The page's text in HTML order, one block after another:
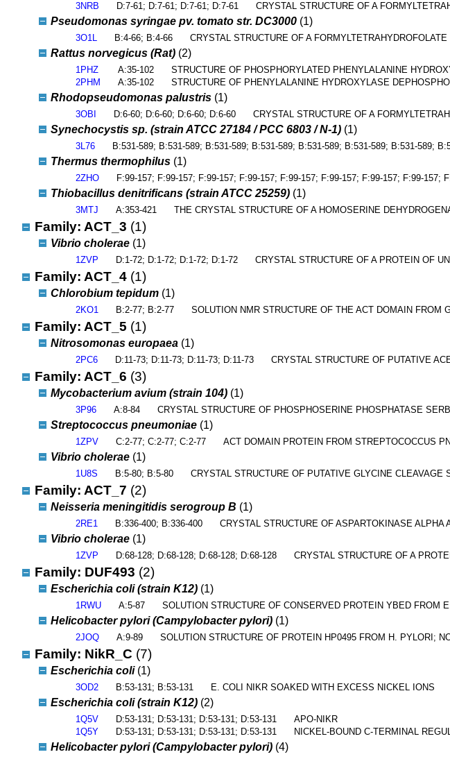
3NRB D:7-61; D:7-61; D:7-61; D:7-61 CRYSTAL STRUCTURE OF A
Pseudomonas syringae pv. tomato str. DC3000 (1)
3O1L B:4-66; B:4-66 CRYSTAL STRUCTURE OF A
Rattus norvegicus (Rat) (2)
1PHZ A:35-102
STRUCTURE OF PHOSPHORYLATED PHENYLALANINE
2PHM
A:35-102 STRUCTURE OF PHENYLALANINE HYDROXYLASE
Rhodopseudomonas palustris (1)
3OBI D:6-60; D:6-60; D:6-60; D:6-60 CRYSTAL STRUCTURE OF A
Synechocystis sp. (strain ATCC 27184 / PCC 6803 / N-1) (1)
3L76 B:531-589; B:531-589; B:531-589; B:531-589; B:531-589; B:531-589; B:531-589;
Thermus thermophilus (1)
2ZHO F:99-157; F:99-157; F:99-157; F:99-157; F:99-157; F:99-157; F:99-157; F:99-157;
Thiobacillus denitrificans (strain ATCC 25259) (1)
3MTJ A:353-421 THE CRYSTAL STRUCTURE OF A HOMOSERINE
Family: ACT_3 (1)
Vibrio cholerae (1)
1ZVP D:1-72; D:1-72; D:1-72; D:1-72 CRYSTAL STRUCTURE OF A PROTEIN OF
Family: ACT_4 (1)
Chlorobium tepidum (1)
2KO1 B:2-77; B:2-77 SOLUTION NMR STRUCTURE OF THE ACT DOMAIN
Family: ACT_5 (1)
Nitrosomonas europaea (1)
2PC6 D:11-73; D:11-73; D:11-73; D:11-73 CRYSTAL STRUCTURE OF PUTATIVE
Family: ACT_6 (3)
Mycobacterium avium (strain 104) (1)
3P96 A:8-84 CRYSTAL STRUCTURE OF PHOSPHOSERINE PHOSPHATASE
Streptococcus pneumoniae (1)
1ZPV C:2-77; C:2-77; C:2-77 ACT DOMAIN PROTEIN FROM STREPTOCOCCUS
Vibrio cholerae (1)
1U8S B:5-80; B:5-80 CRYSTAL STRUCTURE OF PUTATIVE GLYCINE
Family: ACT_7 (2)
Neisseria meningitidis serogroup B (1)
2RE1 B:336-400; B:336-400 CRYSTAL STRUCTURE OF ASPARTOKINASE ALPHA
Vibrio cholerae (1)
1ZVP D:68-128; D:68-128; D:68-128; D:68-128 CRYSTAL STRUCTURE OF A
Family: DUF493 (2)
Escherichia coli (strain K12) (1)
1RWU A:5-87 SOLUTION STRUCTURE OF CONSERVED PROTEIN YBED FROM
Helicobacter pylori (Campylobacter pylori) (1)
2JOQ A:9-89 SOLUTION STRUCTURE OF PROTEIN HP0495 FROM H. PYLORI;
Family: NikR_C (7)
Escherichia coli (1)
3OD2 B:53-131; B:53-131 E. COLI NIKR SOAKED WITH EXCESS NICKEL IONS
Escherichia coli (strain K12) (2)
1Q5V D:53-131; D:53-131; D:53-131; D:53-131
APO-NIKR
1Q5Y
D:53-131; D:53-131; D:53-131; D:53-131 NICKEL-BOUND C-TERMINAL
Helicobacter pylori (Campylobacter pylori) (4)